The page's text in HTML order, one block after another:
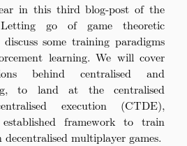
in this third blog-post of the
Letting go of game theoretic
some training paradigms
learning. We will cover
behind centralised and
to land at the centralised
execution (CTDE),
framework to train
multiplayer games.